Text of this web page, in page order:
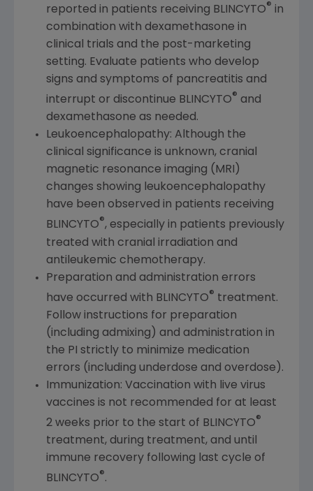
reported in patients receiving BLINCYTO® in
combination with dexamethasone in
clinical trials and the post-marketing
setting. Evaluate patients who develop
signs and symptoms of pancreatitis and
interrupt or discontinue BLINCYTO® and
dexamethasone as needed.
Leukoencephalopathy: Although the
clinical significance is unknown, cranial
magnetic resonance imaging (MRI)
changes showing leukoencephalopathy
have been observed in patients receiving
BLINCYTO®, especially in patients previously
treated with cranial irradiation and
antileukemic chemotherapy.
Preparation and administration errors
have occurred with BLINCYTO® treatment.
Follow instructions for preparation
(including admixing) and administration in
the PI strictly to minimize medication
errors (including underdose and overdose).
Immunization: Vaccination with live virus
vaccines is not recommended for at least
2 weeks prior to the start of BLINCYTO®
treatment, during treatment, and until
immune recovery following last cycle of
BLINCYTO®.